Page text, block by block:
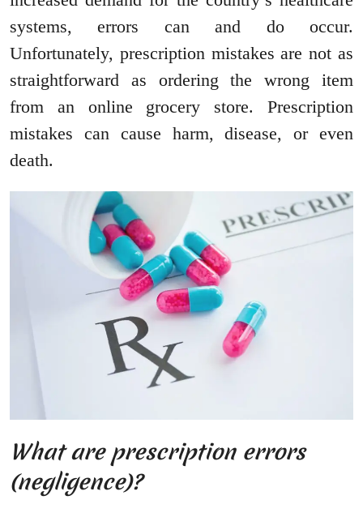
systems, errors can and do occur.
Unfortunately, prescription mistakes are not as
straightforward as ordering the wrong item
from an online grocery store. Prescription
mistakes can cause harm, disease, or even
death.
What are prescription errors
(negligence)?